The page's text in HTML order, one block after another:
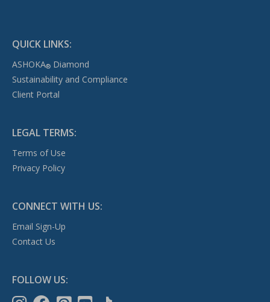
QUICK LINKS:
ASHOKA®Diamond
Sustainability and Compliance
Client Portal
LEGAL TERMS:
Terms of Use
Privacy Policy
CONNECT WITH US:
Email Sign-Up
Contact Us
FOLLOW US: